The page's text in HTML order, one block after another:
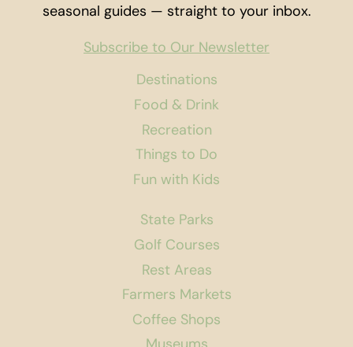
Destinations
Food & Drink
Recreation
Things to Do
Fun with Kids
State Parks
Golf Courses
Rest Areas
Farmers Markets
Coffee Shops
seasonal guides — straight to your inbox.
Subscribe to Our Newsletter